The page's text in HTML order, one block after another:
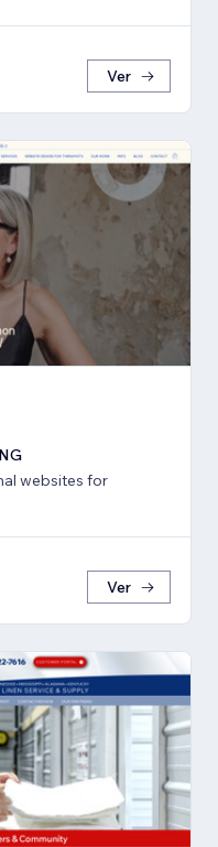
Ver
websites for
Ver